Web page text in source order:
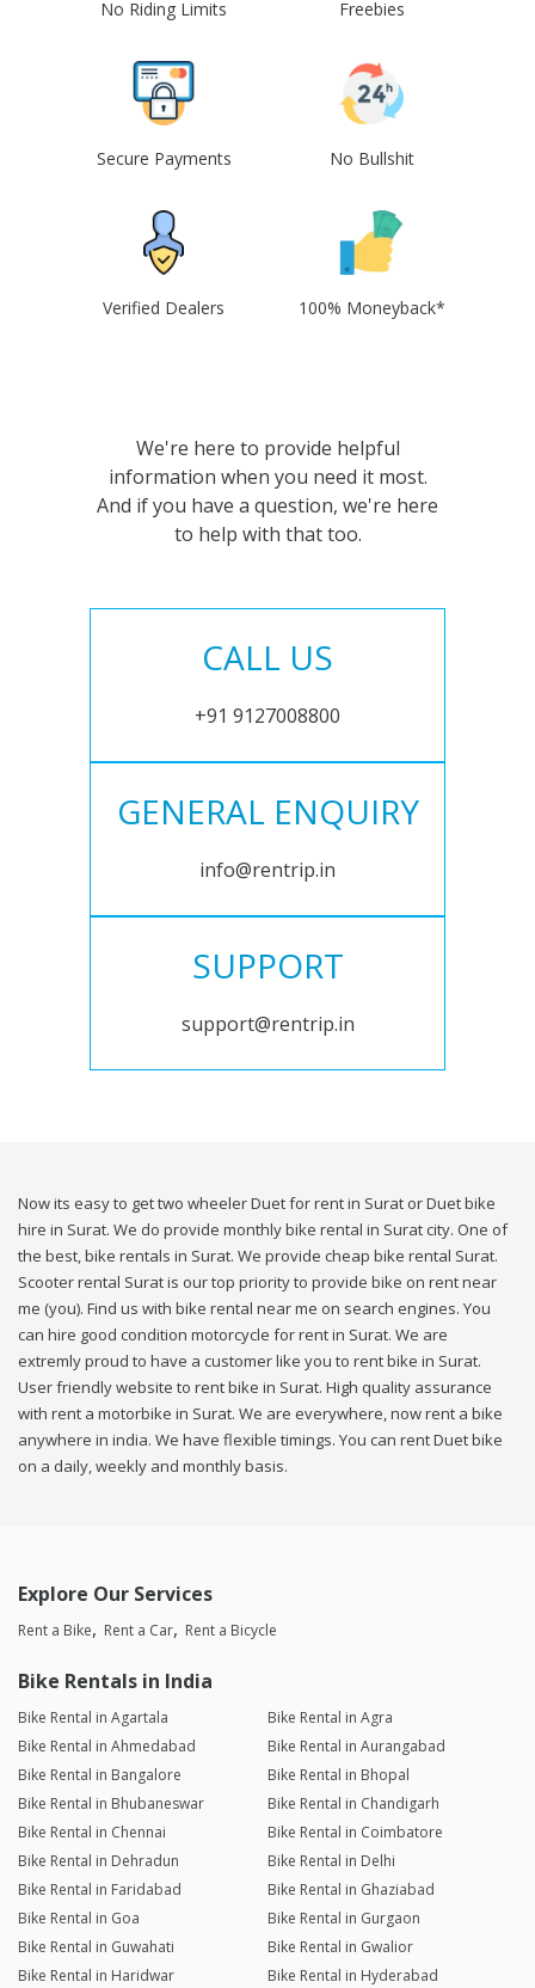
No Riding Limits Freebies
Secure Payments No Bullshit
Verified Dealers 100% Moneyback*
We're here to provide helpful
information when you need it most.
And if you have a question, we're here
to help with that too.
CALL US
+91 9127008800
GENERAL ENQUIRY
info@rentrip.in
SUPPORT
support@rentrip.in
Now its easy to get two wheeler Duet for rent in Surat or Duet bike
hire in Surat. We do provide monthly bike rental in Surat city. One of
the best, bike rentals in Surat. We provide cheap bike rental Surat.
Scooter rental Surat is our top priority to provide bike on rent near
me (you). Find us with bike rental near me on search engines. You
can hire good condition motorcycle for rent in Surat. We are
extremly proud to have a customer like you to rent bike in Surat.
User friendly website to rent bike in Surat. High quality assurance
with rent a motorbike in Surat. We are everywhere, now rent a bike
anywhere in india. We have flexible timings. You can rent Duet bike
on a daily, weekly and monthly basis.
Explore Our Services
Rent a Bike Rent a Car Rent a Bicycle
Bike Rentals in India
Bike Rental in Agartala
Bike Rental in Agra
Bike Rental in Ahmedabad
Bike Rental in Aurangabad
Bike Rental in Bangalore
Bike Rental in Bhopal
Bike Rental in Bhubaneswar
Bike Rental in Chandigarh
Bike Rental in Chennai
Bike Rental in Coimbatore
Bike Rental in Dehradun
Bike Rental in Delhi
Bike Rental in Faridabad
Bike Rental in Ghaziabad
Bike Rental in Goa
Bike Rental in Gurgaon
Bike Rental in Guwahati
Bike Rental in Gwalior
Bike Rental in Haridwar
Bike Rental in Hyderabad